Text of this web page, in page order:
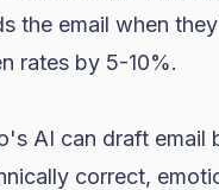
the email when
rates by 5-10%.
AI can draft email
correct,